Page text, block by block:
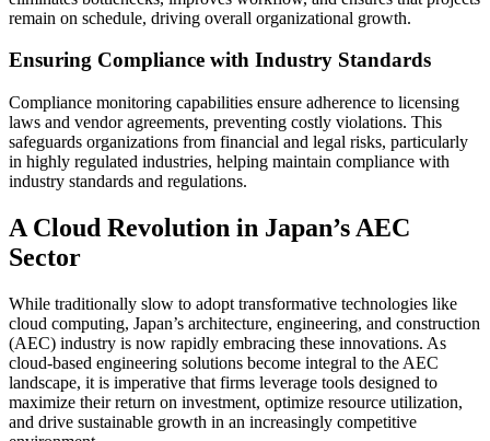
remain on schedule, driving overall organizational growth.
Ensuring Compliance with Industry Standards
Compliance monitoring capabilities ensure adherence to licensing
laws and vendor agreements, preventing costly violations. This
safeguards organizations from financial and legal risks, particularly
in highly regulated industries, helping maintain compliance with
industry standards and regulations.
A Cloud Revolution in Japan’s AEC
Sector
While traditionally slow to adopt transformative technologies like
cloud computing, Japan’s architecture, engineering, and construction
(AEC) industry is now rapidly embracing these innovations. As
cloud-based engineering solutions become integral to the AEC
landscape, it is imperative that firms leverage tools designed to
maximize their return on investment, optimize resource utilization,
and drive sustainable growth in an increasingly competitive